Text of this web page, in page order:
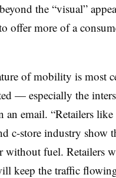
the “visual”
offer more of a
of mobility is most
— especially the
email. “Retailers like
c-store industry show
fuel. Retailers
keep the traffic